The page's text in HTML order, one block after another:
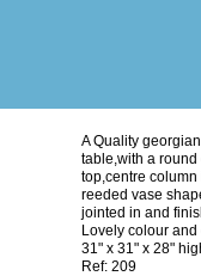
A Quality
table,with a
top,centre
reeded vase
jointed in and
Lovely colour and
31" x 31" x 28"
Ref: 209